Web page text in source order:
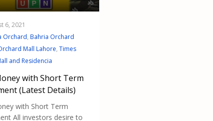
6, 2021
Orchard,Bahria Orchard
Mall Lahore,Times
and Residencia
with Short Term
(Latest Details)
with Short Term
All investors desire to